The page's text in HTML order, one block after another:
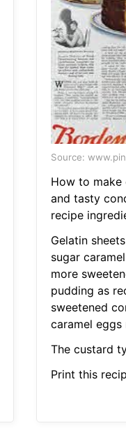
Source:
How to make
and tasty
recipe
Gelatin
sugar
more
pudding as
sweetened
caramel eggs
The custard
Print this